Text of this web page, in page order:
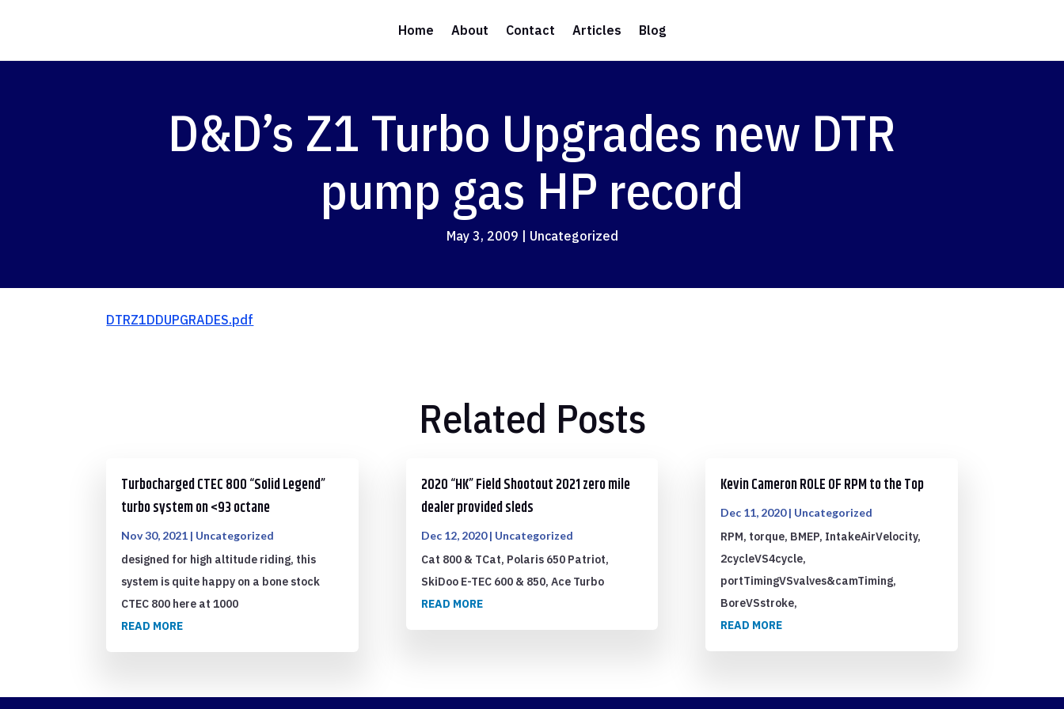
Home About Contact Articles Blog
D&D’s Z1 Turbo Upgrades new DTR
pump gas HP record
May 3, 2009 | Uncategorized
DTRZ1DDUPGRADES.pdf
Related Posts
Turbocharged CTEC 800 “Solid Legend”
turbo system on <93 octane
Nov 30, 2021 | Uncategorized
designed for high altitude riding, this
system is quite happy on a bone stock
CTEC 800 here at 1000
READ MORE
2020 “HK” Field Shootout 2021 zero mile
dealer provided sleds
Dec 12, 2020| Uncategorized
Cat 800 & TCat, Polaris 650 Patriot,
SkiDoo E-TEC 600 & 850, Ace Turbo
READ MORE
Kevin Cameron ROLE OF RPM to the Top
Dec 11, 2020| Uncategorized
RPM, torque, BMEP, IntakeAirVelocity,
2cycleVS4cycle,
portTimingVSvalves&camTiming,
BoreVSstroke,
READ MORE